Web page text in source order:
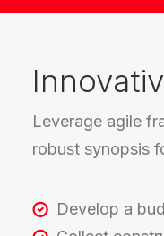
Leverage agile
robust synopsis
Develop a